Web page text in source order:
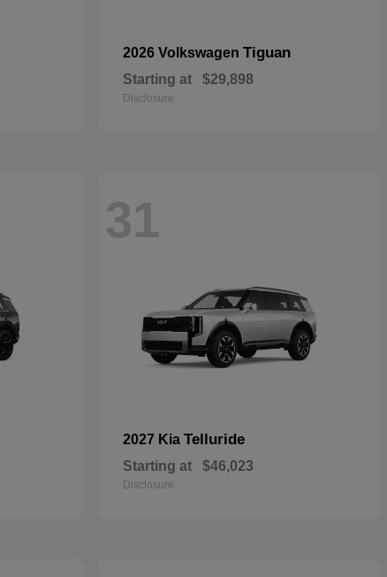
2026 Volkswagen Tiguan
Starting at $29,898
Disclosure
31
2027 Kia Telluride
Starting at $46,023
Disclosure